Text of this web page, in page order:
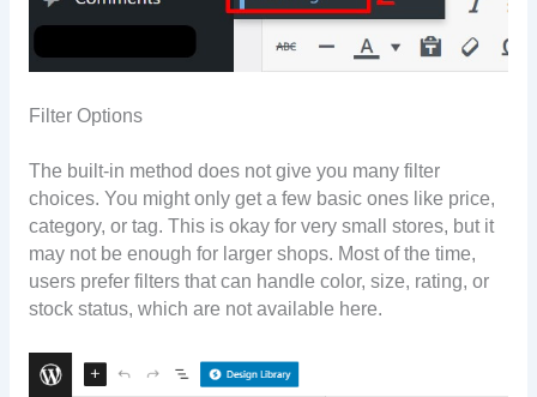
Filter Options
The built-in method does not give you many filter
choices. You might only get a few basic ones like price,
category, or tag. This is okay for very small stores, but it
may not be enough for larger shops. Most of the time,
users prefer filters that can handle color, size, rating, or
stock status, which are not available here.